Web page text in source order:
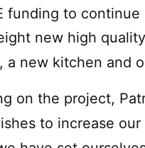
funding to
new high
a new kitchen and
on the project,
to increase